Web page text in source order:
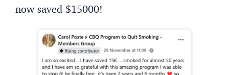
now saved $15000!